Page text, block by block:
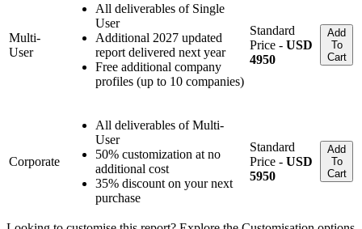
Multi-
User
All deliverables of Single
User
Additional 2027 updated
report delivered next year
Free additional company
profiles (up to 10 companies)
Standard
Price - USD
4950
Add
To
Cart
Corporate
All deliverables of Multi-
User
50% customization at no
additional cost
35% discount on your next
purchase
Standard
Price - USD
5950
Add
To
Cart